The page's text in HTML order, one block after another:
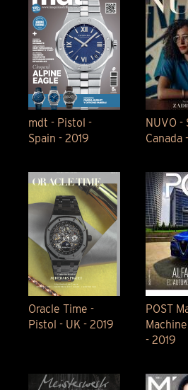
mdt - Pistol -
Spain - 2019
NUVO -
Canada
Oracle Time -
Pistol - UK - 2019
POST
- 2019